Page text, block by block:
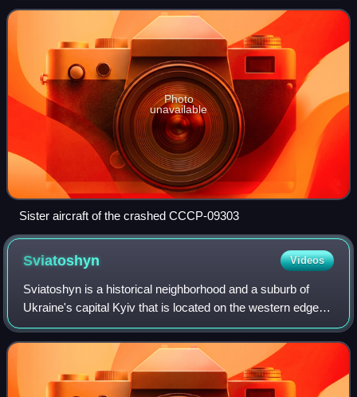
first crash of the Antonov An-22 mod
Photo
unavailable
Sister aircraft of the crashed CCCP-09303
Sviatoshyn Videos
Sviatoshyn is a historical neighborhood and a suburb of
Ukraine's capital Kyiv that is located on the western edge of
the city area, in an eponymous municipality.